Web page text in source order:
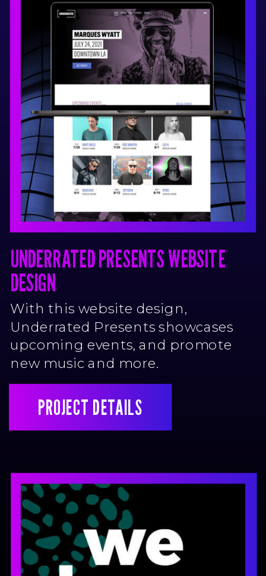
UNDERRATED PRESENTS WEBSITE
DESIGN
With this website design,
Underrated Presents showcases
upcoming events, and promote
new music and more.
PROJECT DETAILS